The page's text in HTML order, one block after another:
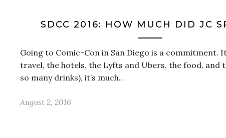
SDCC 2016: HOW MUCH DID JC
Going to Comic-Con in San Diego is a commitment.
travel, the hotels, the Lyfts and Ubers, the food, and
so many drinks), it’s much…
August 2, 2016